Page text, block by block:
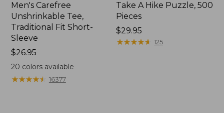
Men's Carefree
Unshrinkable Tee,
Traditional Fit Short-
Sleeve
Price:
$26.95
$26.95
20 colors available
★★★★★
★★★★★ 16377
Take A Hike Puzzle, 500
Pieces
Price:
$29.95
$29.95
★★★★★
★★★★★ 125